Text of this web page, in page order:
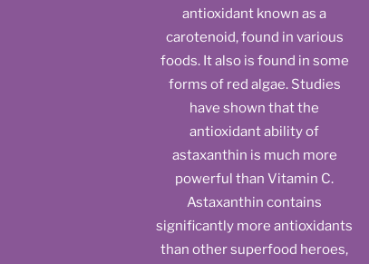
antioxidant known as a
carotenoid, found in various
foods. It also is found in some
forms of red algae. Studies
have shown that the
antioxidant ability of
astaxanthin is much more
powerful than Vitamin C.
Astaxanthin contains
significantly more antioxidants
than other superfood heroes,